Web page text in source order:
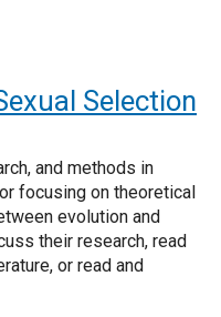
Selection
and methods in
focusing on theoretical
evolution and
their research, read
or read and